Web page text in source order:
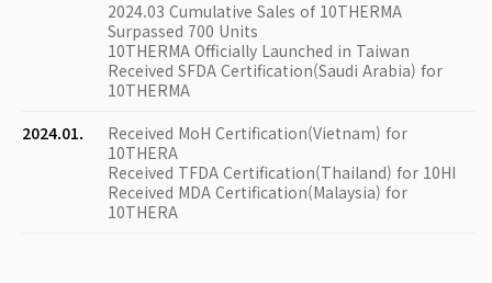
2024.03 Cumulative Sales of 10THERMA
Surpassed 700 Units
10THERMA Officially Launched in Taiwan
Received SFDA Certification(Saudi Arabia) for
10THERMA
2024.01.
Received MoH Certification(Vietnam) for
10THERA
Received TFDA Certification(Thailand) for 10HI
Received MDA Certification(Malaysia) for
10THERA